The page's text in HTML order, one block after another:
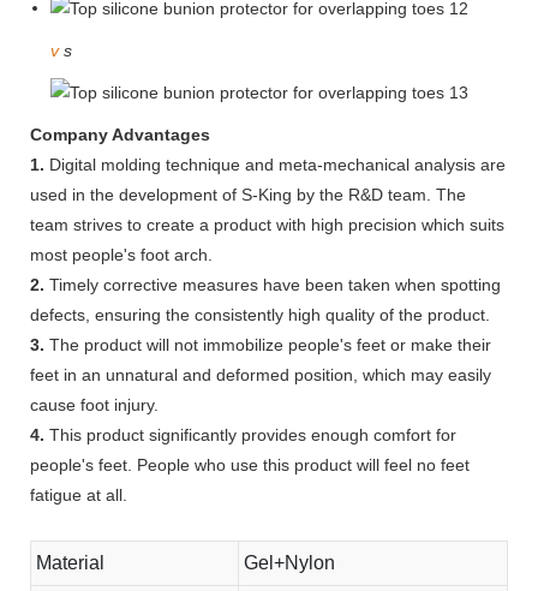
v s
Company Advantages
1. Digital molding technique and meta-mechanical analysis are
used in the development of S-King by the R&D team. The
team strives to create a product with high precision which suits
most people's foot arch.
2. Timely corrective measures have been taken when spotting
defects, ensuring the consistently high quality of the product.
3. The product will not immobilize people's feet or make their
feet in an unnatural and deformed position, which may easily
cause foot injury.
4. This product significantly provides enough comfort for
people's feet. People who use this product will feel no feet
fatigue at all.
Material Gel+Nylon